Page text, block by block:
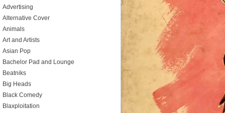
Advertising
Alternative Cover
Animals
Art and Artists
Asian Pop
Bachelor Pad and Lounge
Beatniks
Big Heads
Black Comedy
Blaxploitation